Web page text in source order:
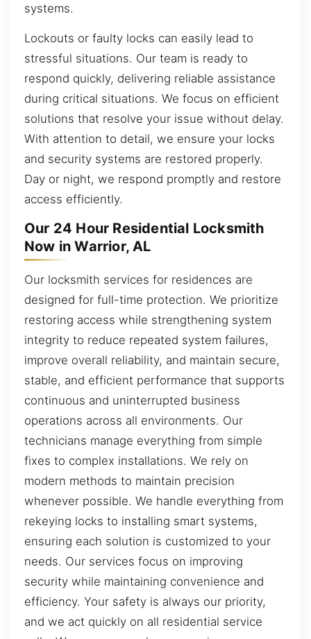
systems.
Lockouts or faulty locks can easily lead to
stressful situations. Our team is ready to
respond quickly, delivering reliable assistance
during critical situations. We focus on efficient
solutions that resolve your issue without delay.
With attention to detail, we ensure your locks
and security systems are restored properly.
Day or night, we respond promptly and restore
access efficiently.
Our 24 Hour Residential Locksmith
Now in Warrior, AL
Our locksmith services for residences are
designed for full-time protection. We prioritize
restoring access while strengthening system
integrity to reduce repeated system failures,
improve overall reliability, and maintain secure,
stable, and efficient performance that supports
continuous and uninterrupted business
operations across all environments. Our
technicians manage everything from simple
fixes to complex installations. We rely on
modern methods to maintain precision
whenever possible. We handle everything from
rekeying locks to installing smart systems,
ensuring each solution is customized to your
needs. Our services focus on improving
security while maintaining convenience and
efficiency. Your safety is always our priority,
and we act quickly on all residential service